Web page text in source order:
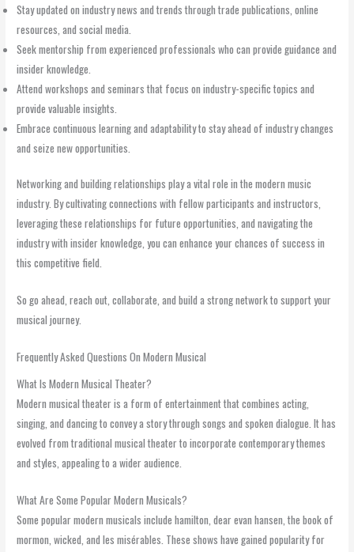
Stay updated on industry news and trends through trade publications, online
resources, and social media.
Seek mentorship from experienced professionals who can provide guidance and
insider knowledge.
Attend workshops and seminars that focus on industry-specific topics and
provide valuable insights.
Embrace continuous learning and adaptability to stay ahead of industry changes
and seize new opportunities.
Networking and building relationships play a vital role in the modern music
industry. By cultivating connections with fellow participants and instructors,
leveraging these relationships for future opportunities, and navigating the
industry with insider knowledge, you can enhance your chances of success in
this competitive field.
So go ahead, reach out, collaborate, and build a strong network to support your
musical journey.
Frequently Asked Questions On Modern Musical
What Is Modern Musical Theater?
Modern musical theater is a form of entertainment that combines acting,
singing, and dancing to convey a story through songs and spoken dialogue. It has
evolved from traditional musical theater to incorporate contemporary themes
and styles, appealing to a wider audience.
What Are Some Popular Modern Musicals?
Some popular modern musicals include hamilton, dear evan hansen, the book of
mormon, wicked, and les misérables. These shows have gained popularity for